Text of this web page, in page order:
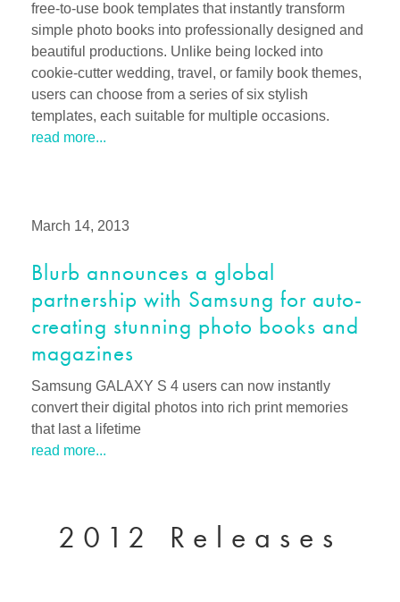
free-to-use book templates that instantly transform
simple photo books into professionally designed and
beautiful productions. Unlike being locked into
cookie-cutter wedding, travel, or family book themes,
users can choose from a series of six stylish
templates, each suitable for multiple occasions.
read more...
March 14, 2013
Blurb announces a global
partnership with Samsung for auto-
creating stunning photo books and
magazines
Samsung GALAXY S 4 users can now instantly
convert their digital photos into rich print memories
that last a lifetime
read more...
2012 Releases